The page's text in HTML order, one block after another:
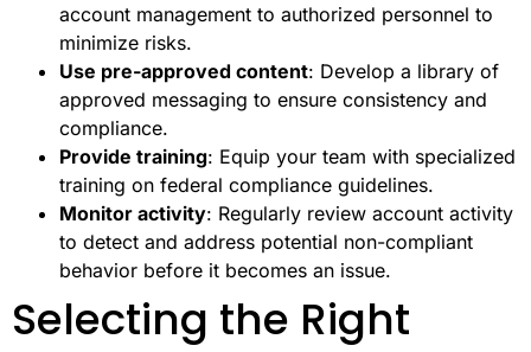
account management to authorized personnel to
minimize risks.
Use pre-approved content: Develop a library of
approved messaging to ensure consistency and
compliance.
Provide training: Equip your team with specialized
training on federal compliance guidelines.
Monitor activity: Regularly review account activity
to detect and address potential non-compliant
behavior before it becomes an issue.
Selecting the Right